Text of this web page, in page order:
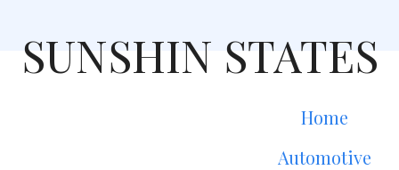
SUNSHIN STATES
Home
Automotive